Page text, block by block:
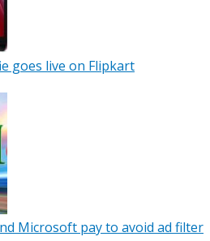
goes live on Flipkart
Microsoft pay to avoid ad filter